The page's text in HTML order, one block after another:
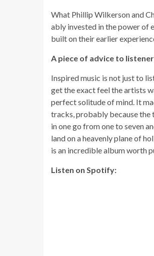
What Phillip Wilkerson and
ably invested in the power of
built on their earlier
A piece of advice to
Inspired music is not just to
get the exact feel the artists
perfect solitude of mind. It
tracks, probably because the
in one go from one to seven
land on a heavenly plane of
is an incredible album worth
Listen on Spotify: